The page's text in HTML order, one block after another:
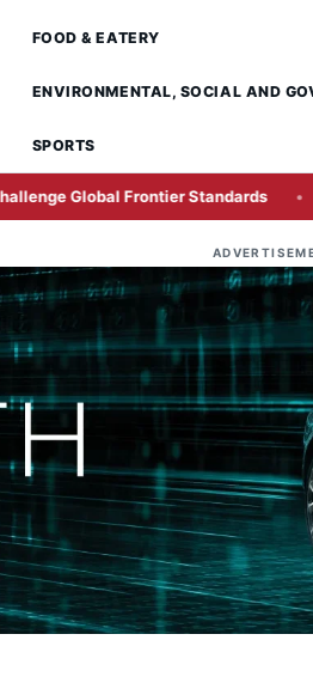
FOOD & EATERY
ENVIRONMENTAL, SOCIAL AND
SPORTS
Standards